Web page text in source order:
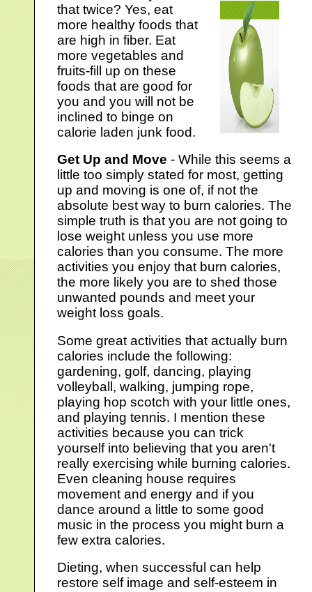
that twice? Yes, eat
more healthy foods that
are high in fiber. Eat
more vegetables and
fruits-fill up on these
foods that are good for
you and you will not be
inclined to binge on
calorie laden junk food.
Get Up and Move - While this seems a
little too simply stated for most, getting
up and moving is one of, if not the
absolute best way to burn calories. The
simple truth is that you are not going to
lose weight unless you use more
calories than you consume. The more
activities you enjoy that burn calories,
the more likely you are to shed those
unwanted pounds and meet your
weight loss goals.
Some great activities that actually burn
calories include the following:
gardening, golf, dancing, playing
volleyball, walking, jumping rope,
playing hop scotch with your little ones,
and playing tennis. I mention these
activities because you can trick
yourself into believing that you aren't
really exercising while burning calories.
Even cleaning house requires
movement and energy and if you
dance around a little to some good
music in the process you might burn a
few extra calories.
Dieting, when successful can help
restore self image and self-esteem in